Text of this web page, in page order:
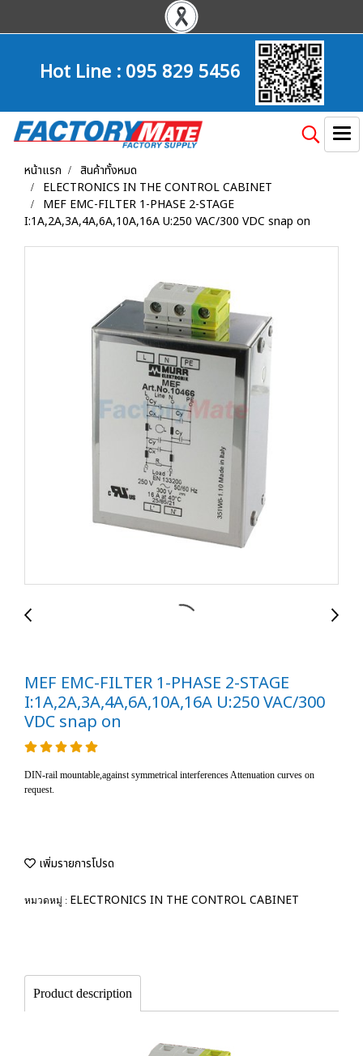
Hot Line :095 829 5456
หน้าแรก
สินค้าทั้งหมด
ELECTRONICS IN THE CONTROL CABINET
MEF EMC-FILTER 1-PHASE 2-STAGE
I:1A,2A,3A,4A,6A,10A,16A U:250 VAC/300 VDC snap on
MEF EMC-FILTER 1-PHASE 2-STAGE
I:1A,2A,3A,4A,6A,10A,16A U:250 VAC/300
VDC snap on
DIN-rail mountable,against symmetrical interferences Attenuation curves on
request.
เพิ่มรายการโปรด
หมวดหมู่ : ELECTRONICS IN THE CONTROL CABINET
Product description